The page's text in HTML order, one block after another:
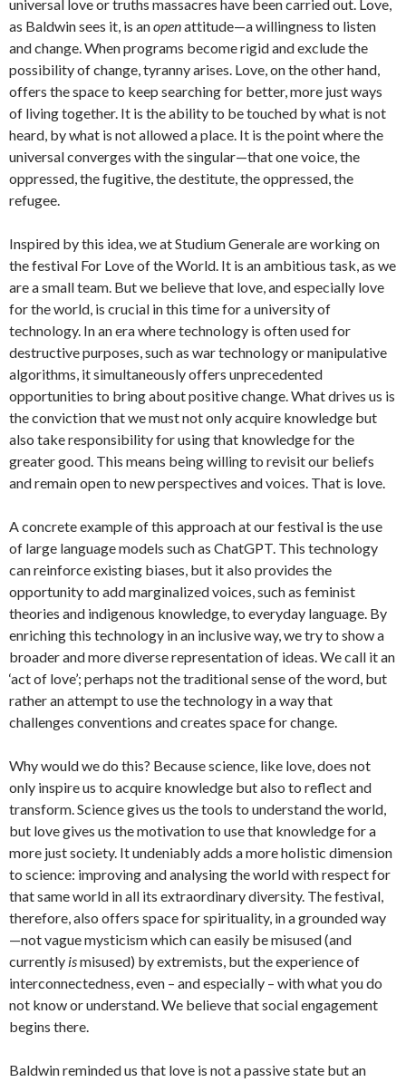
universal love or truths massacres have been carried out. Love,
as Baldwin sees it, is anopenattitude—a willingness to listen
and change. When programs become rigid and exclude the
possibility of change, tyranny arises. Love, on the other hand,
offers the space to keep searching for better, more just ways
of living together. It is the ability to be touched by what is not
heard, by what is not allowed a place. It is the point where the
universal converges with the singular—that one voice, the
oppressed, the fugitive, the destitute, the oppressed, the
refugee.
Inspired by this idea, we at Studium Generale are working on
the festival For Love of the World. It is an ambitious task, as we
are a small team. But we believe that love, and especially love
for the world, is crucial in this time for a university of
technology. In an era where technology is often used for
destructive purposes, such as war technology or manipulative
algorithms, it simultaneously offers unprecedented
opportunities to bring about positive change. What drives us is
the conviction that we must not only acquire knowledge but
also take responsibility for using that knowledge for the
greater good. This means being willing to revisit our beliefs
and remain open to new perspectives and voices. That is love.
A concrete example of this approach at our festival is the use
of large language models such as ChatGPT. This technology
can reinforce existing biases, but it also provides the
opportunity to add marginalized voices, such as feminist
theories and indigenous knowledge, to everyday language. By
enriching this technology in an inclusive way, we try to show a
broader and more diverse representation of ideas. We call it an
‘act of love’; perhaps not the traditional sense of the word, but
rather an attempt to use the technology in a way that
challenges conventions and creates space for change.
Why would we do this? Because science, like love, does not
only inspire us to acquire knowledge but also to reflect and
transform. Science gives us the tools to understand the world,
but love gives us the motivation to use that knowledge for a
more just society. It undeniably adds a more holistic dimension
to science: improving and analysing the world with respect for
that same world in all its extraordinary diversity. The festival,
therefore, also offers space for spirituality, in a grounded way
—not vague mysticism which can easily be misused (and
currently ismisused) by extremists, but the experience of
interconnectedness, even – and especially – with what you do
not know or understand. We believe that social engagement
begins there.
Baldwin reminded us that love is not a passive state but an